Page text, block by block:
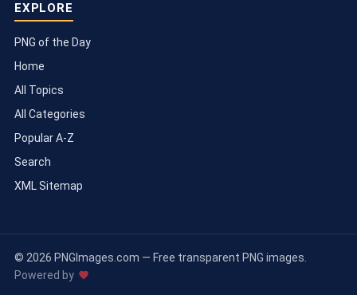
EXPLORE
PNG of the Day
Home
All Topics
All Categories
Popular A-Z
Search
XML Sitemap
© 2026 PNGImages.com — Free transparent PNG images.
Powered by